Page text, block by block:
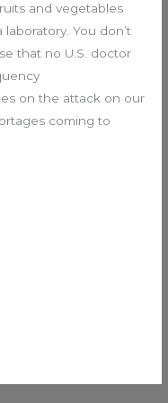
and vegetables
You don’t
that no U.S. doctor
on the attack on our
coming to